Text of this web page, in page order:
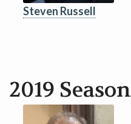
Steven Russell
2019 Season